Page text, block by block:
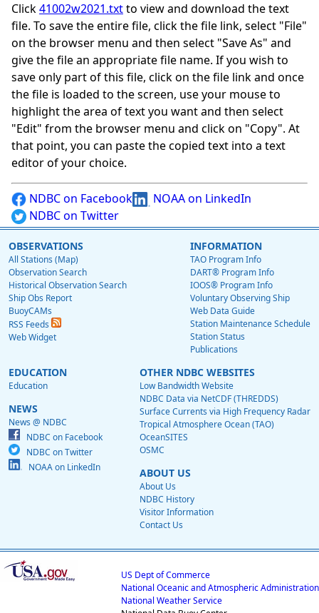
Click41002w2021.txtto view and download the text
file. To save the entire file, click the file link, select "File"
on the browser menu and then select "Save As" and
give the file an appropriate file name. If you wish to
save only part of this file, click on the file link and once
the file is loaded to the screen, use your mouse to
highlight the area of text you want and then select
"Edit" from the browser menu and click on "Copy". At
that point, you can paste the copied text into a text
editor of your choice.
NDBC on Facebook
NOAA on LinkedIn
NDBC on Twitter
OBSERVATIONS
All Stations (Map)
Observation Search
Historical Observation Search
Ship Obs Report
BuoyCAMs
RSS Feeds
Web Widget
INFORMATION
TAO Program Info
DART® Program Info
IOOS® Program Info
Voluntary Observing Ship
Web Data Guide
Station Maintenance Schedule
Station Status
Publications
EDUCATION
Education
NEWS
News @ NDBC
NDBC on Facebook
NDBC on Twitter
NOAA on LinkedIn
OTHER NDBC WEBSITES
Low Bandwidth Website
NDBC Data via NetCDF (THREDDS)
Surface Currents via High Frequency Radar
Tropical Atmosphere Ocean (TAO)
OceanSITES
OSMC
ABOUT US
About Us
NDBC History
Visitor Information
Contact Us
US Dept of Commerce
National Oceanic and Atmospheric Administration
National Weather Service